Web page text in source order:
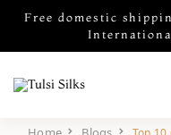
Free domestic